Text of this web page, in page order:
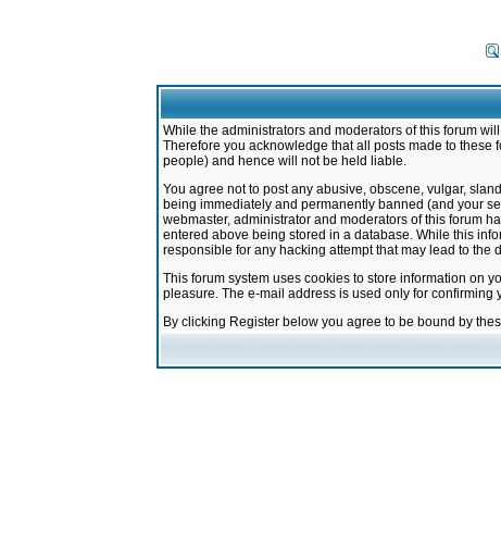
While the administrators and moderators of this forum
Therefore you acknowledge that all posts made to
people) and hence will not be held liable.
You agree not to post any abusive, obscene, vulgar,
being immediately and permanently banned (and your
webmaster, administrator and moderators of this forum
entered above being stored in a database. While this
responsible for any hacking attempt that may lead to the
This forum system uses cookies to store information on
pleasure. The e-mail address is used only for
By clicking Register below you agree to be bound by